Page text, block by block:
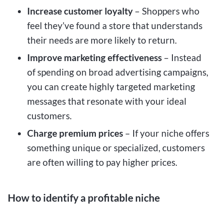
Increase customer loyalty – Shoppers who
feel they’ve found a store that understands
their needs are more likely to return.
Improve marketing effectiveness – Instead
of spending on broad advertising campaigns,
you can create highly targeted marketing
messages that resonate with your ideal
customers.
Charge premium prices – If your niche offers
something unique or specialized, customers
are often willing to pay higher prices.
How to identify a profitable niche